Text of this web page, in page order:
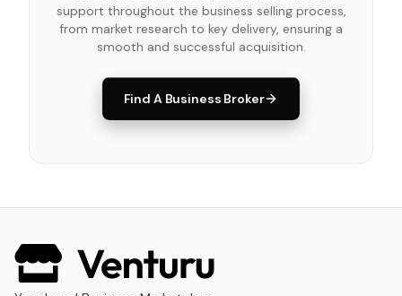
support throughout the business selling process,
from market research to key delivery, ensuring a
smooth and successful acquisition.
Find A Business Broker